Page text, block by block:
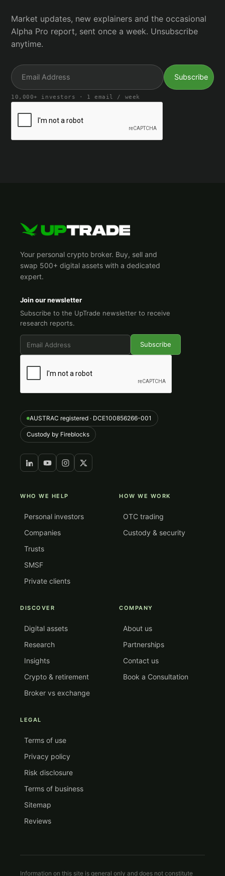
Market updates, new explainers and the occasional
Alpha Pro report, sent once a week. Unsubscribe
anytime.
10,000+ investors · 1 email / week
Your personal crypto broker. Buy, sell and
swap 500+ digital assets with a dedicated
expert.
Join our newsletter
Subscribe to the UpTrade newsletter to receive
research reports.
AUSTRAC registered · DCE100856266-001
Custody by Fireblocks
WHO WE HELP
Personal investors
Companies
Trusts
SMSF
Private clients
HOW WE WORK
OTC trading
Custody & security
DISCOVER
Digital assets
Research
Insights
Crypto & retirement
Broker vs exchange
COMPANY
About us
Partnerships
Contact us
Book a Consultation
LEGAL
Terms of use
Privacy policy
Risk disclosure
Terms of business
Sitemap
Reviews
Information on this site is general only and does not constitute